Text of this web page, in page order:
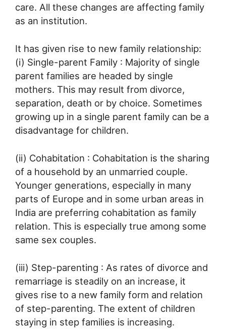
care. All these changes are affecting family
as an institution.
It has given rise to new family relationship:
(i) Single-parent Family : Majority of single
parent families are headed by single
mothers. This may result from divorce,
separation, death or by choice. Sometimes
growing up in a single parent family can be a
disadvantage for children.
(ii) Cohabitation : Cohabitation is the sharing
of a household by an unmarried couple.
Younger generations, especially in many
parts of Europe and in some urban areas in
India are preferring cohabitation as family
relation. This is especially true among some
same sex couples.
(iii) Step-parenting : As rates of divorce and
remarriage is steadily on an increase, it
gives rise to a new family form and relation
of step-parenting. The extent of children
staying in step families is increasing.